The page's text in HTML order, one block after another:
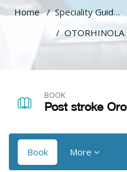
Home Speciality Guidelines
OTORHINOLARYNGOLOGY, AUDIOVESTIBULAR & PHONIATRICS GUIDELINES
BOOK
Post stroke
Book More